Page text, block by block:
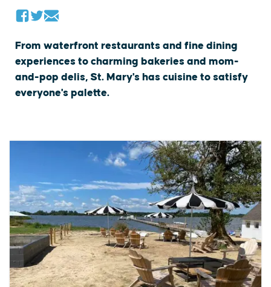
From waterfront restaurants and fine dining
experiences to charming bakeries and mom-
and-pop delis, St. Mary's has cuisine to satisfy
everyone's palette.